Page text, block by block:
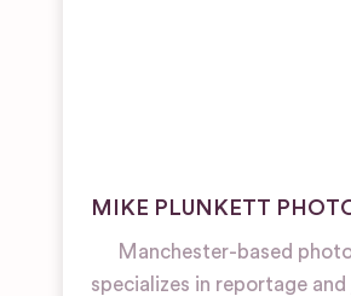
MIKE PLUNKETT
Manchester-based
specializes in reportage